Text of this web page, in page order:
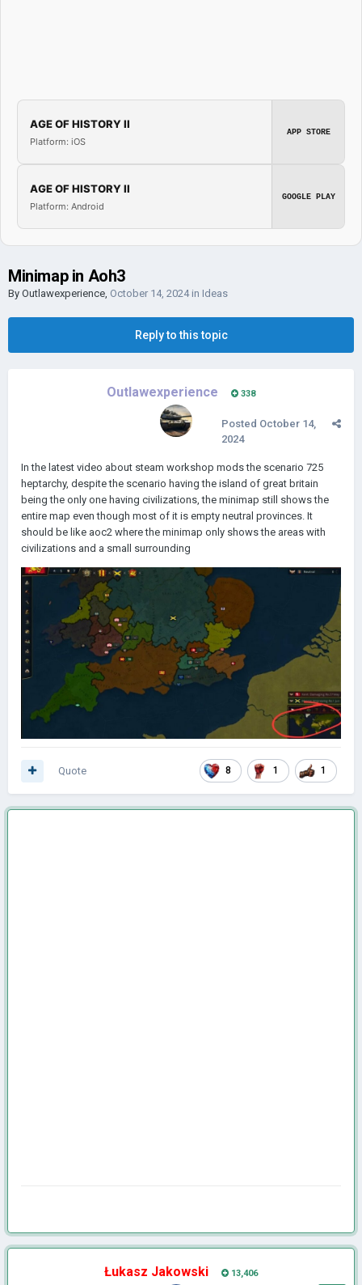
AGE OF HISTORY II
Platform: iOS
APP STORE
AGE OF HISTORY II
Platform: Android
GOOGLE PLAY
Minimap in Aoh3
By Outlawexperience, October 14, 2024in Ideas
Reply to this topic
Outlawexperience 338
Posted October 14,
2024
In the latest video about steam workshop mods the scenario 725
heptarchy, despite the scenario having the island of great britain
being the only one having civilizations, the minimap still shows the
entire map even though most of it is empty neutral provinces. It
should be like aoc2 where the minimap only shows the areas with
civilizations and a small surrounding
8 1 1
Quote
Łukasz Jakowski 13,406